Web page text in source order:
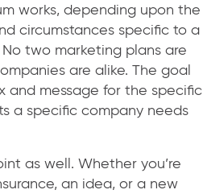
works, depending upon the
circumstances specific to a
two marketing plans are
are alike. The goal
and message for the specific
a specific company needs
as well. Whether you’re
an idea, or a new